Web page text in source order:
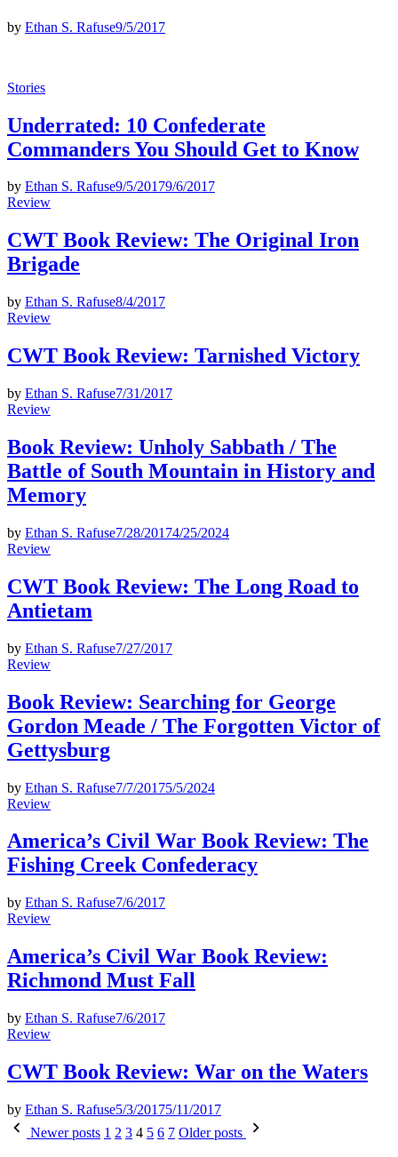
by Ethan S. Rafuse9/5/2017
Posted
Stories
Underrated: 10 Confederate
Commanders You Should Get to Know
by Ethan S. Rafuse9/5/20179/6/2017
Posted
Review
CWT Book Review: The Original Iron
Brigade
by Ethan S. Rafuse8/4/2017
Posted
Review
CWT Book Review: Tarnished Victory
by Ethan S. Rafuse7/31/2017
Posted
Review
Book Review: Unholy Sabbath / The
Battle of South Mountain in History and
Memory
by Ethan S. Rafuse7/28/20174/25/2024
Posted
Review
CWT Book Review: The Long Road to
Antietam
by Ethan S. Rafuse7/27/2017
Posted
Review
Book Review: Searching for George
Gordon Meade / The Forgotten Victor of
Gettysburg
by Ethan S. Rafuse7/7/20175/5/2024
Posted
Review
America’s Civil War Book Review: The
Fishing Creek Confederacy
by Ethan S. Rafuse7/6/2017
Posted
Review
America’s Civil War Book Review:
Richmond Must Fall
by Ethan S. Rafuse7/6/2017
Posted
Review
CWT Book Review: War on the Waters
by Ethan S. Rafuse5/3/20175/11/2017
Posts
Newer posts 1 2 3 4 5 6 7 Older posts